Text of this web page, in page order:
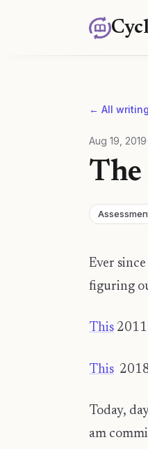
← All writing
Aug 19, 2019
The
Ever
figuring
This
This
Today,
am